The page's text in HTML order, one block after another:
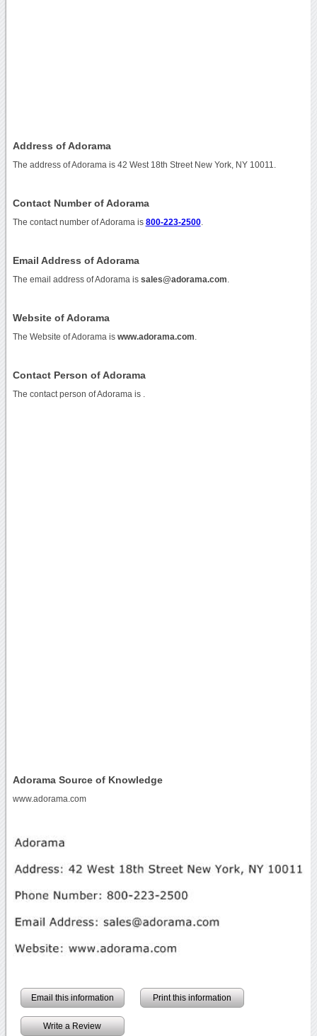
Address of Adorama
The address of Adorama is 42 West 18th Street New York, NY 10011.
Contact Number of Adorama
The contact number of Adorama is 800-223-2500.
Email Address of Adorama
The email address of Adorama is sales@adorama.com
Website of Adorama
The Website of Adorama is www.adorama.com
Contact Person of Adorama
The contact person of Adorama is .
Adorama Source of Knowledge
www.adorama.com
Email this information Print this information
Write a Review